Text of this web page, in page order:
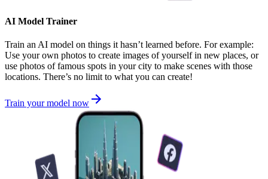
AI Model Trainer
Train an AI model on things it hasn’t learned before. For example:
Use your own photos to create images of yourself in new places, or
use photos of famous spots in your city to make scenes with those
locations. There’s no limit to what you can create!
Train your model now